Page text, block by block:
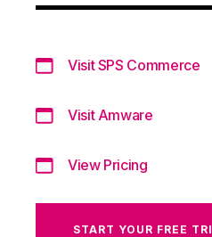
Visit SPS Commerce
Visit Amware
View Pricing
START YOUR FREE